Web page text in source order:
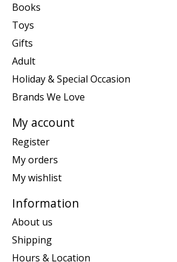
Books
Toys
Gifts
Adult
Holiday & Special Occasion
Brands We Love
My account
Register
My orders
My wishlist
Information
About us
Shipping
Hours & Location